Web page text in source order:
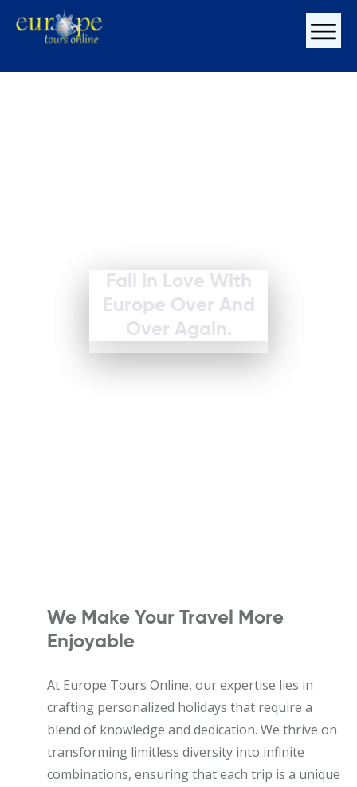
Fall In Love With
Europe Over And
Over Again.
We Make Your Travel More
Enjoyable
At Europe Tours Online, our expertise lies in
crafting personalized holidays that require a
blend of knowledge and dedication. We thrive on
transforming limitless diversity into infinite
combinations, ensuring that each trip is a unique